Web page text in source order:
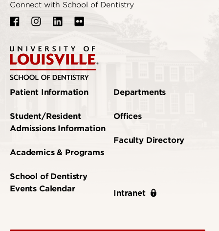
Connect with School of Dentistry
Patient Information
Student/Resident
Admissions Information
Academics & Programs
School of Dentistry
Events Calendar
Departments
Offices
Faculty Directory
Intranet